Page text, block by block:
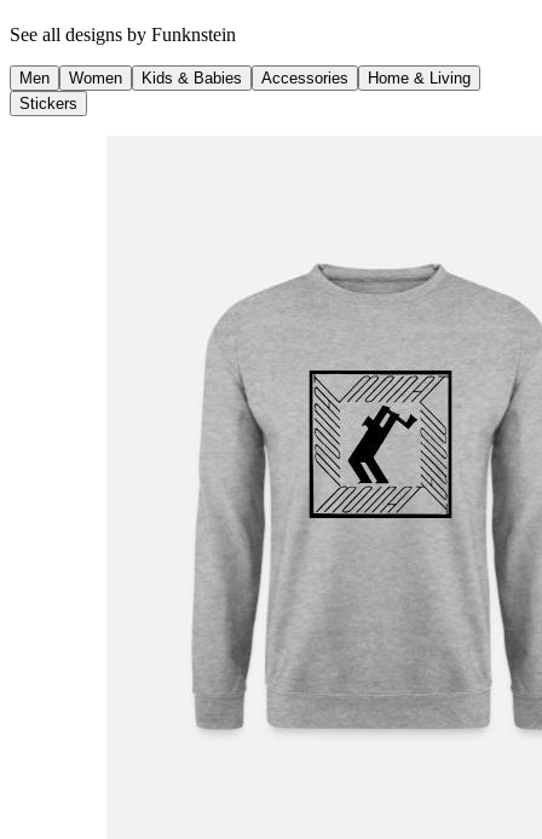
See all designs by Funknstein
Men Women Kids & Babies Accessories
Home & Living
Stickers